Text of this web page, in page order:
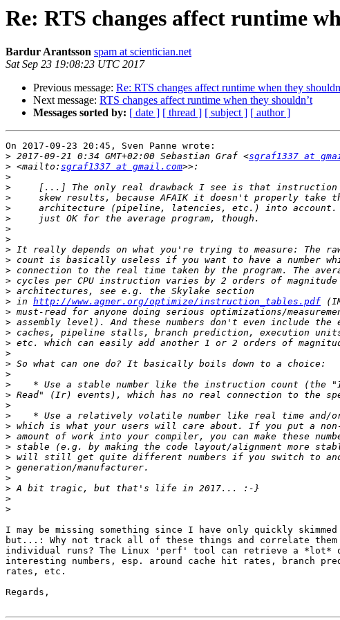
Re: RTS changes affect runtime
Bardur Arantsson spam at scientician.net
Sat Sep 23 19:08:23 UTC 2017
Previous message: Re: RTS changes affect runtime when they
Next message: RTS changes affect runtime when they shouldn’t
Messages sorted by: [ date ] [ thread ] [ subject ] [ author ]
On 2017-09-23 20:45, Sven Panne wrote:
> 2017-09-21 0:34 GMT+02:00 Sebastian Graf <sgraf1337 at
> <mailto: sgraf1337 at gmail.com
>
>
>
>
>
>
>
>
>
>
>
>
> in http://www.agner.org/optimize/instruction_tables.pdf
>
>
>
>
>
>
>
>
>
>
>
>
>
>
>
>
>
>
>
>
I may be missing something since I have only quickly
but...: Why not track all of these things and correlate them
individual runs? The Linux 'perf' tool can retrieve a *lot*
interesting numbers, esp. around cache hit rates, branch
rates, etc.
Regards,